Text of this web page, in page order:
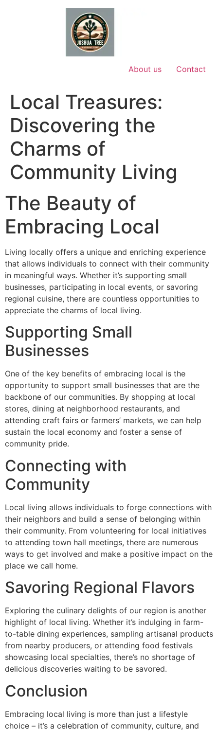
About us Contact
Local Treasures:
Discovering the
Charms of
Community Living
The Beauty of
Embracing Local
Living locally offers a unique and enriching experience
that allows individuals to connect with their community
in meaningful ways. Whether it’s supporting small
businesses, participating in local events, or savoring
regional cuisine, there are countless opportunities to
appreciate the charms of local living.
Supporting Small
Businesses
One of the key benefits of embracing local is the
opportunity to support small businesses that are the
backbone of our communities. By shopping at local
stores, dining at neighborhood restaurants, and
attending craft fairs or farmers’ markets, we can help
sustain the local economy and foster a sense of
community pride.
Connecting with
Community
Local living allows individuals to forge connections with
their neighbors and build a sense of belonging within
their community. From volunteering for local initiatives
to attending town hall meetings, there are numerous
ways to get involved and make a positive impact on the
place we call home.
Savoring Regional Flavors
Exploring the culinary delights of our region is another
highlight of local living. Whether it’s indulging in farm-
to-table dining experiences, sampling artisanal products
from nearby producers, or attending food festivals
showcasing local specialties, there’s no shortage of
delicious discoveries waiting to be savored.
Conclusion
Embracing local living is more than just a lifestyle
choice – it’s a celebration of community, culture, and